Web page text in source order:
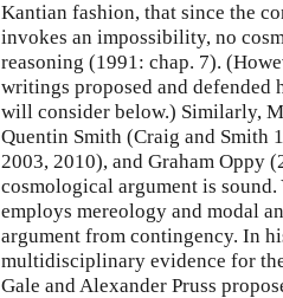
Kantian fashion, that since the
invokes an impossibility, no
reasoning (1991: chap. 7).
writings proposed and defended
will consider below.) Similarly,
Quentin Smith (Craig and Smith
2003, 2010), and Graham Oppy
cosmological argument is
employs mereology and modal
argument from contingency. In
multidisciplinary evidence for
Gale and Alexander Pruss